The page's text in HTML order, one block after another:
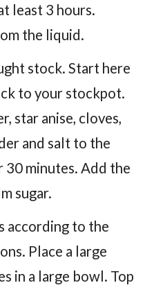
least 3 hours.
the liquid.
stock. Start here
to your stockpot.
star anise, cloves,
and salt to the
30 minutes. Add the
sugar.
according to the
Place a large
in a large bowl. Top